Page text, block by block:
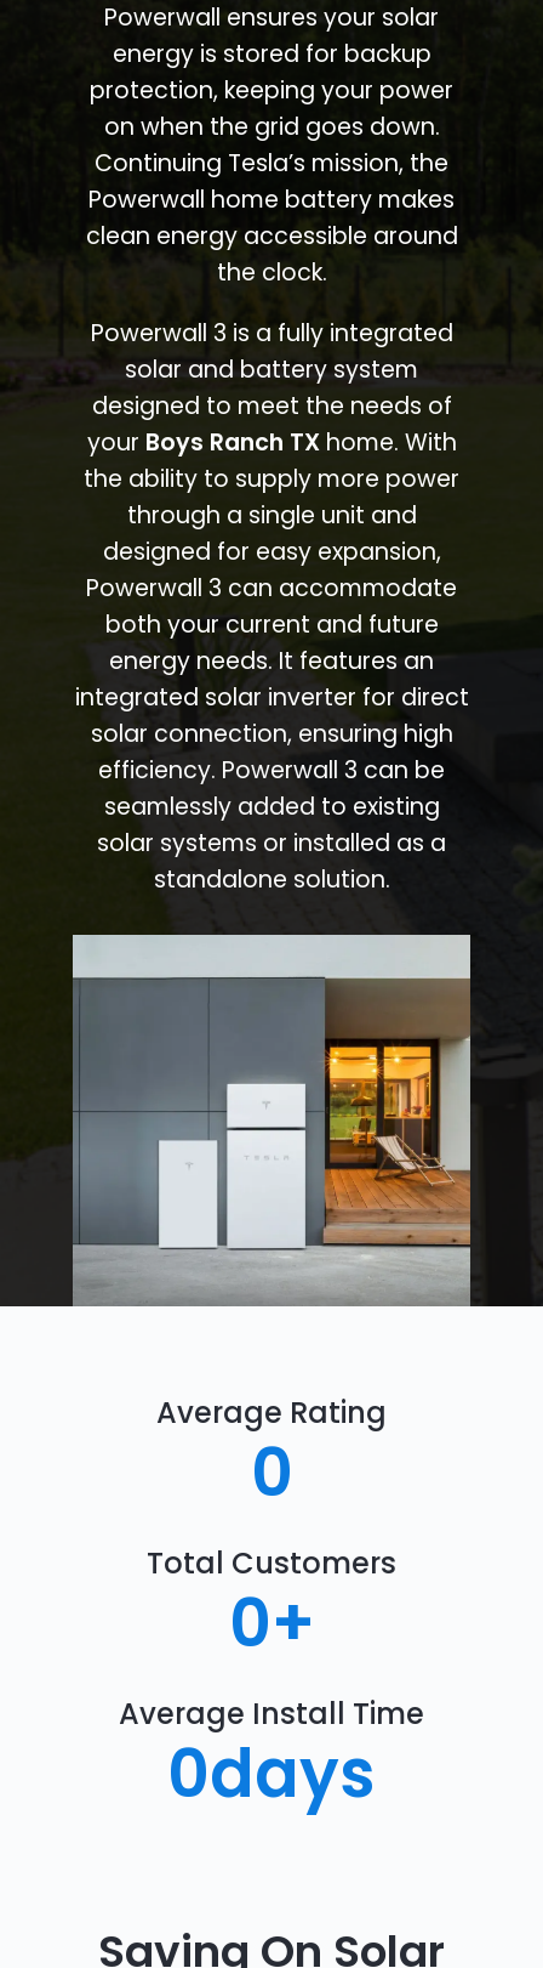
Powerwall ensures your solar
energy is stored for backup
protection, keeping your power
on when the grid goes down.
Continuing Tesla’s mission, the
Powerwall home battery makes
clean energy accessible around
the clock.
Powerwall 3 is a fully integrated
solar and battery system
designed to meet the needs of
your Boys Ranch TXhome. With
the ability to supply more power
through a single unit and
designed for easy expansion,
Powerwall 3 can accommodate
both your current and future
energy needs. It features an
integrated solar inverter for direct
solar connection, ensuring high
efficiency. Powerwall 3 can be
seamlessly added to existing
solar systems or installed as a
standalone solution.
Average Rating
0
Total Customers
0+
Average Install Time
0days
Saving On Solar